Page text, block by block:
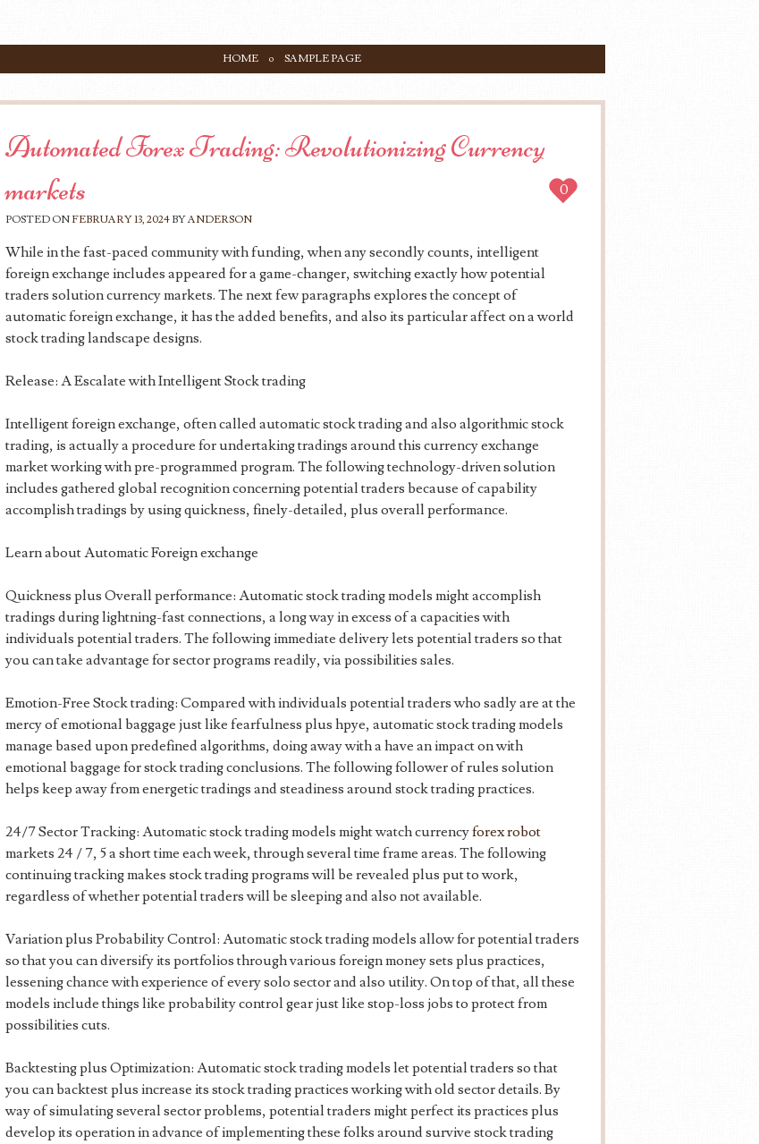
Menu
HOME SAMPLE PAGE
Automated Forex Trading: Revolutionizing Currency
markets
POSTED ON FEBRUARY 13, 2024 BYANDERSON
0
While in the fast-paced community with funding, when any secondly counts, intelligent
foreign exchange includes appeared for a game-changer, switching exactly how potential
traders solution currency markets. The next few paragraphs explores the concept of
automatic foreign exchange, it has the added benefits, and also its particular affect on a world
stock trading landscape designs.
Release: A Escalate with Intelligent Stock trading
Intelligent foreign exchange, often called automatic stock trading and also algorithmic stock
trading, is actually a procedure for undertaking tradings around this currency exchange
market working with pre-programmed program. The following technology-driven solution
includes gathered global recognition concerning potential traders because of capability
accomplish tradings by using quickness, finely-detailed, plus overall performance.
Learn about Automatic Foreign exchange
Quickness plus Overall performance: Automatic stock trading models might accomplish
tradings during lightning-fast connections, a long way in excess of a capacities with
individuals potential traders. The following immediate delivery lets potential traders so that
you can take advantage for sector programs readily, via possibilities sales.
Emotion-Free Stock trading: Compared with individuals potential traders who sadly are at the
mercy of emotional baggage just like fearfulness plus hpye, automatic stock trading models
manage based upon predefined algorithms, doing away with a have an impact on with
emotional baggage for stock trading conclusions. The following follower of rules solution
helps keep away from energetic tradings and steadiness around stock trading practices.
24/7 Sector Tracking: Automatic stock trading models might watch currencyforex robot
markets 24 / 7, 5 a short time each week, through several time frame areas. The following
continuing tracking makes stock trading programs will be revealed plus put to work,
regardless of whether potential traders will be sleeping and also not available.
Variation plus Probability Control: Automatic stock trading models allow for potential traders
so that you can diversify its portfolios through various foreign money sets plus practices,
lessening chance with experience of every solo sector and also utility. On top of that, all these
models include things like probability control gear just like stop-loss jobs to protect from
possibilities cuts.
Backtesting plus Optimization: Automatic stock trading models let potential traders so that
you can backtest plus increase its stock trading practices working with old sector details. By
way of simulating several sector problems, potential traders might perfect its practices plus
develop its operation in advance of implementing these folks around survive stock trading